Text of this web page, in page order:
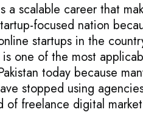
a scalable career that
focused nation
startups in the
one of the most
today because
stopped using
of freelance digital